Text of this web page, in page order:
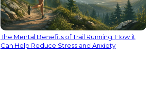
The Mental Benefits of Trail Running: How it
Can Help Reduce Stress and Anxiety